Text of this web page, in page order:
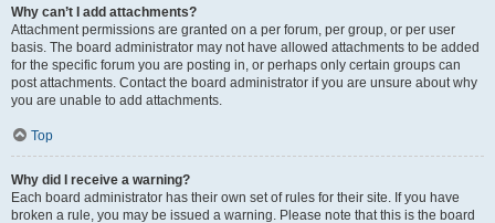
Why can’t I add attachments?
Attachment permissions are granted on a per forum, per group, or per user
basis. The board administrator may not have allowed attachments to be added
for the specific forum you are posting in, or perhaps only certain groups can
post attachments. Contact the board administrator if you are unsure about why
you are unable to add attachments.
Top
Why did I receive a warning?
Each board administrator has their own set of rules for their site. If you have
broken a rule, you may be issued a warning. Please note that this is the board